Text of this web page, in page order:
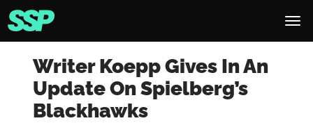
Writer Koepp Gives In An
Update On Spielberg’s
Blackhawks